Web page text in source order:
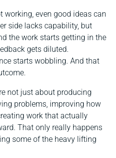
working, even good ideas can
side lacks capability, but
the work starts getting in the
gets diluted.
starts wobbling. And that
not just about producing
problems, improving how
work that actually
That only really happens
some of the heavy lifting